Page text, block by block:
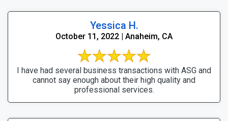
Yessica H.
October 11, 2022 | Anaheim, CA
I have had several business transactions with ASG and
cannot say enough about their high quality and
professional services.